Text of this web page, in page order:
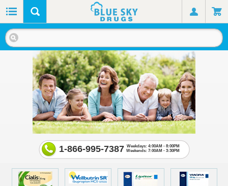
1-866-995-7387
Weekdays: 4:00AM - 8:00PM
Weekends: 7:00AM - 3:30PM